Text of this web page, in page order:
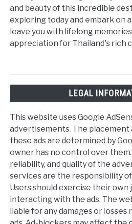
and beauty of this incredible
exploring today and embark on
leave you with lifelong
appreciation for Thailand's rich
LEGAL
This website uses Google
advertisements. The
these ads are determined by
owner has no control over them.
reliability, and quality of the
services are the responsibility
Users should exercise their own
interacting with the ads. The
liable for any damages or